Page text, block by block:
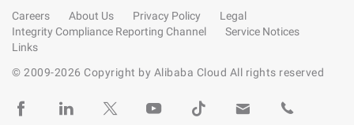
Careers About Us Privacy Policy
Legal
Integrity Compliance Reporting Channel
Service Notices
Links
© 2009-2026 Copyright by Alibaba Cloud All rights reserved